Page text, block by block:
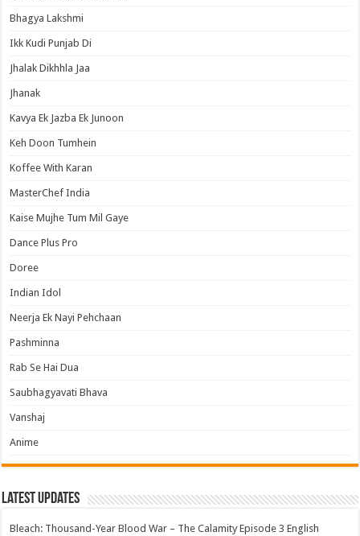
Bhagya Lakshmi
Ikk Kudi Punjab Di
Jhalak Dikhhla Jaa
Jhanak
Kavya Ek Jazba Ek Junoon
Keh Doon Tumhein
Koffee With Karan
MasterChef India
Kaise Mujhe Tum Mil Gaye
Dance Plus Pro
Doree
Indian Idol
Neerja Ek Nayi Pehchaan
Pashminna
Rab Se Hai Dua
Saubhagyavati Bhava
Vanshaj
Anime
Latest Updates
Bleach: Thousand-Year Blood War – The Calamity Episode 3 English